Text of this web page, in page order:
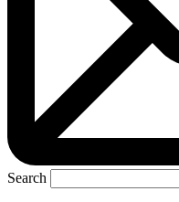
Search